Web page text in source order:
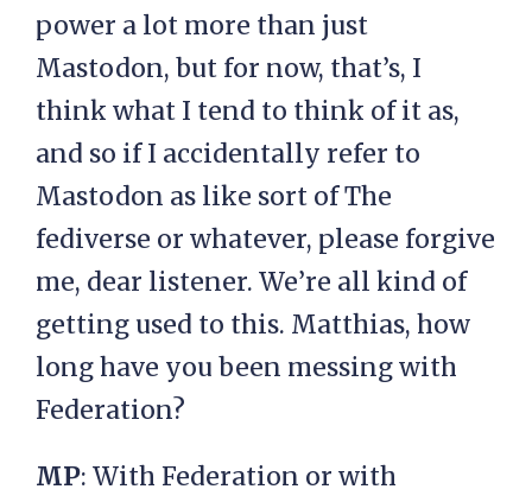
power a lot more than just
Mastodon, but for now, that’s, I
think what I tend to think of it as,
and so if I accidentally refer to
Mastodon as like sort of The
fediverse or whatever, please forgive
me, dear listener. We’re all kind of
getting used to this. Matthias, how
long have you been messing with
Federation?
MP: With Federation or with